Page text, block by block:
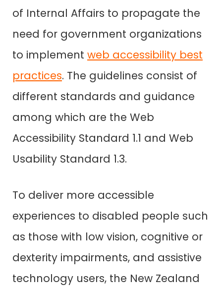
of Internal Affairs to propagate the
need for government organizations
to implement web accessibility best
practices. The guidelines consist of
different standards and guidance
among which are the Web
Accessibility Standard 1.1 and Web
Usability Standard 1.3.
To deliver more accessible
experiences to disabled people such
as those with low vision, cognitive or
dexterity impairments, and assistive
technology users, the New Zealand